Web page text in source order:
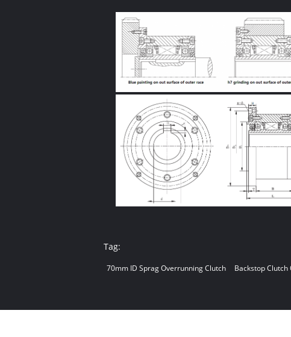
Tag:
70mm ID Sprag Overrunning Clutch Backstop Clutch